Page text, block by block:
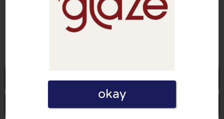

Go to Glazehair.co
Write a review
okay